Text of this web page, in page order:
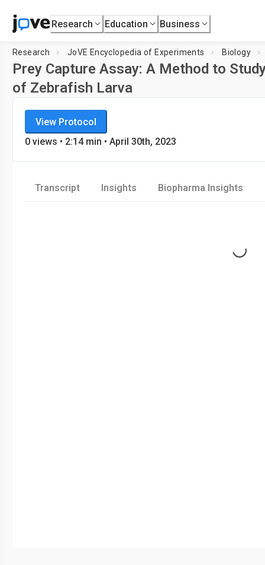
Research Education Business
Research JoVE Encyclopedia of Experiments Biology
Prey Capture Assay: A Method to
of Zebrafish Larva
JoVE Encyclopedia of Experiments
Biology
View Protocol
0 views • 2:14 min • April 30th, 2023
Transcript Insights Biopharma Insights
Loading...